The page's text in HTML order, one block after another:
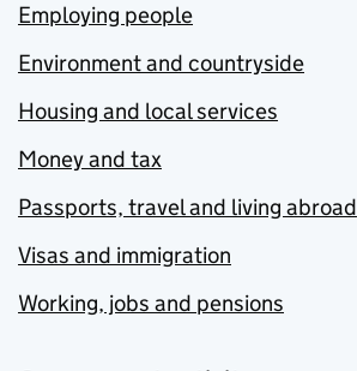
Employing people
Environment and countryside
Housing and local services
Money and tax
Passports, travel and living abroad
Visas and immigration
Working, jobs and pensions